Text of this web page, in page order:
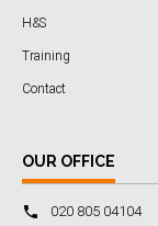
H&S
Training
Contact
OUR OFFICE
020 805 04104